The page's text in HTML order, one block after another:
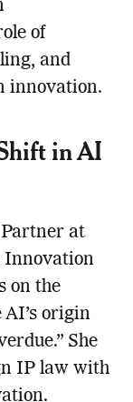
of
and
innovation.
in AI
at
Innovation
on the
origin
She
IP law with